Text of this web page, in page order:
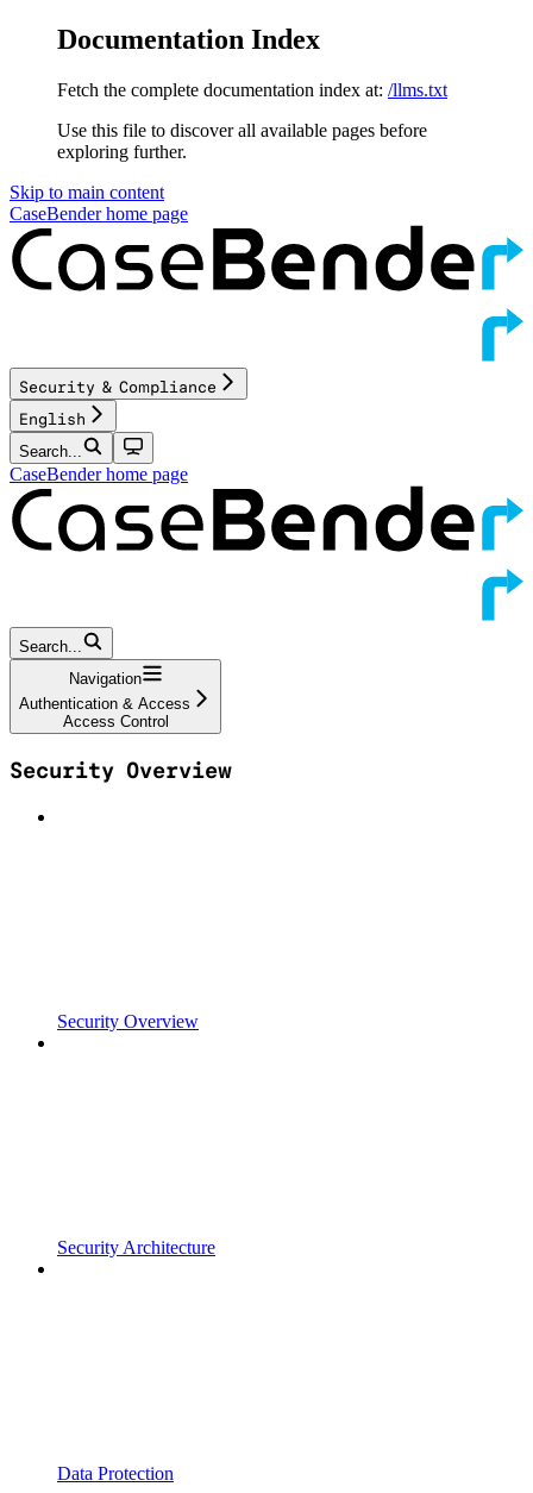
Documentation Index
Fetch the complete documentation index at: /llms.txt
Use this file to discover all available pages before
exploring further.
Skip to main content
CaseBenderhome page
Security & Compliance
English
Search...
CaseBenderhome page
Search...
Navigation
Authentication & Access
Access Control
Security Overview
Security Overview
Security Architecture
Data Protection